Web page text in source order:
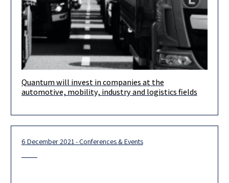
Congratulations to our friends at Quantum Hub! Liav Ben Rubi
Quantum will invest in companies at the
automotive, mobility, industry and logistics fields
6 December 2021 - Conferences & Events